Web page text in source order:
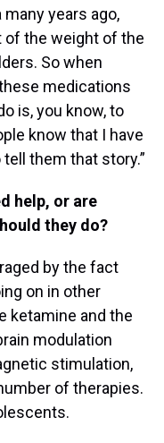
years ago,
of the weight of the
So when
medications
is, you know, to
know that I have
them that story.”
help, or are
they do?
by the fact
on in other
ketamine and the
modulation
stimulation,
of therapies.